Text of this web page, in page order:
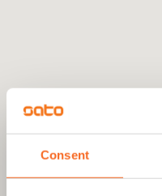
Consent